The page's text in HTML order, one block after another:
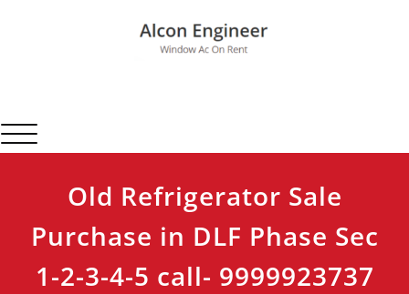
Toggle navigation
Old Refrigerator Sale
Purchase in DLF Phase Sec
1-2-3-4-5 call- 9999923737